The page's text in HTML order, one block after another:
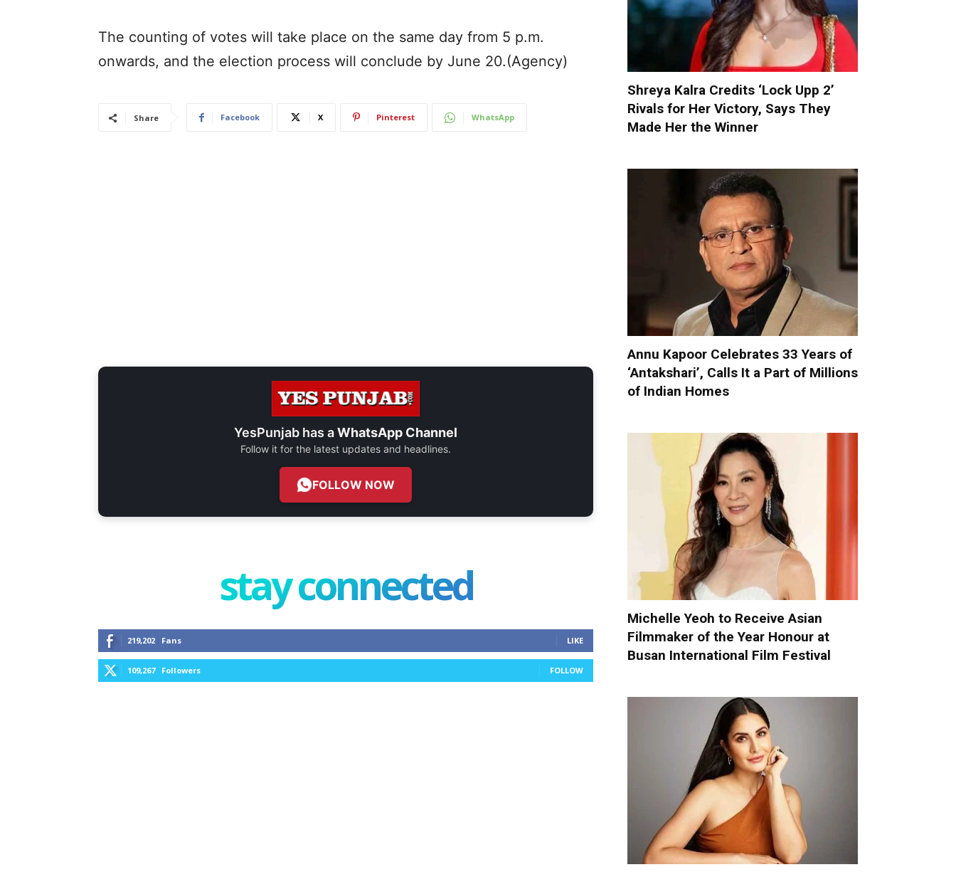
The counting of votes will take place on the same day from 5 p.m.
onwards, and the election process will conclude by June 20.(Agency)
Share Facebook X Pinterest WhatsApp
YesPunjab has aWhatsApp Channel
Follow it for the latest updates and headlines.
FOLLOW NOW
stay connected
219,202 Fans LIKE
109,267 Followers FOLLOW
Shreya Kalra Credits ‘Lock Upp 2’
Rivals for Her Victory, Says They
Made Her the Winner
Annu Kapoor Celebrates 33 Years of
‘Antakshari’, Calls It a Part of Millions
of Indian Homes
Michelle Yeoh to Receive Asian
Filmmaker of the Year Honour at
Busan International Film Festival